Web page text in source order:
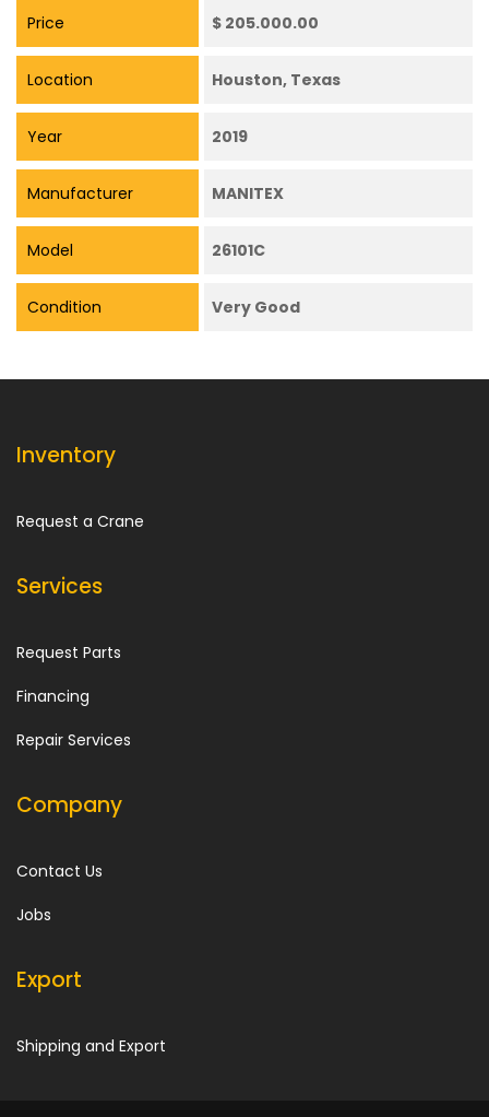
Price $ 205.000.00
Location Houston, Texas
Year 2019
Manufacturer MANITEX
Model 26101C
Condition Very Good
Inventory
Request a Crane
Services
Request Parts
Financing
Repair Services
Company
Contact Us
Jobs
Export
Shipping and Export